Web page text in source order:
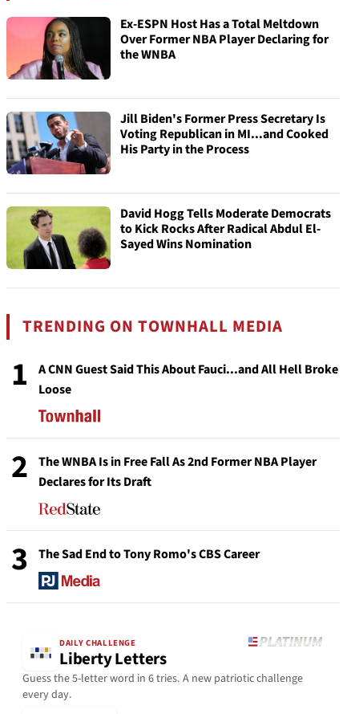
Ex-ESPN Host Has a Total Meltdown
Over Former NBA Player Declaring for
the WNBA
Jill Biden's Former Press Secretary Is
Voting Republican in MI...and Cooked
His Party in the Process
David Hogg Tells Moderate Democrats
to Kick Rocks After Radical Abdul El-
Sayed Wins Nomination
TRENDING ON TOWNHALL MEDIA
1
A CNN Guest Said This About Fauci...and All Hell Broke
Loose
2
The WNBA Is in Free Fall As 2nd Former NBA Player
Declares for Its Draft
3 The Sad End to Tony Romo's CBS Career
DAILY CHALLENGE
Liberty Letters
Guess the 5-letter word in 6 tries. A new patriotic challenge
every day.